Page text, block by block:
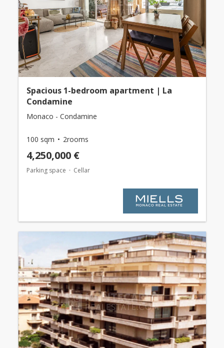
Spacious 1-bedroom apartment | La
Condamine
Monaco - Condamine
100 sqm 2rooms
4,250,000 €
Parking space Cellar